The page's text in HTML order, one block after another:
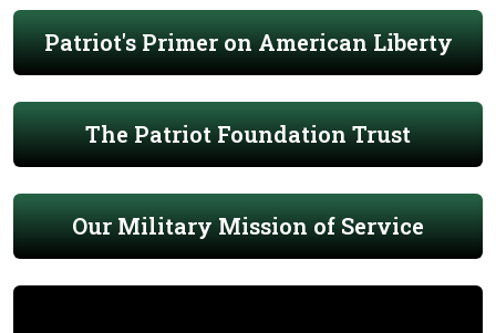
Patriot's Primer on American Liberty
The Patriot Foundation Trust
Our Military Mission of Service